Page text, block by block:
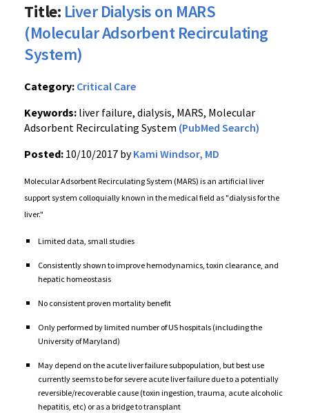
Title: Liver Dialysis on MARS
(Molecular Adsorbent Recirculating
System)
Category: Critical Care
Keywords: liver failure, dialysis, MARS, Molecular
Adsorbent Recirculating System (PubMed Search)
Posted: 10/10/2017 byKami Windsor, MD
Molecular Adsorbent Recirculating System (MARS) is an artificial liver
support system colloquially known in the medical field as "dialysis for the
liver."
Limited data, small studies
Consistently shown to improve hemodynamics, toxin clearance, and
hepatic homeostasis
No consistent proven mortality benefit
Only performed by limited number of US hospitals (including the
University of Maryland)
May depend on the acute liver failure subpopulation, but best use
currently seems to be for severe acute liver failure due to a potentially
reversible/recoverable cause (toxin ingestion, trauma, acute alcoholic
hepatitis, etc) or as a bridge to transplant